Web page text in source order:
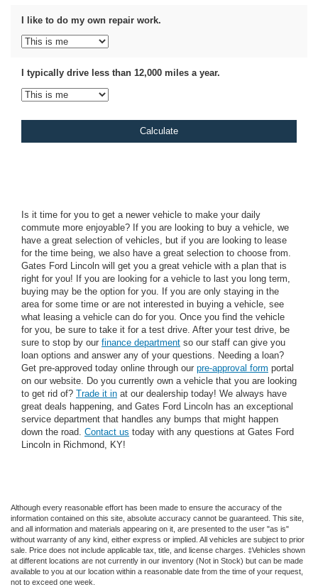
I like to do my own repair work.
I typically drive less than 12,000 miles a year.
Is it time for you to get a newer vehicle to make your daily
commute more enjoyable? If you are looking to buy a vehicle, we
have a great selection of vehicles, but if you are looking to lease
for the time being, we also have a great selection to choose from.
Gates Ford Lincoln will get you a great vehicle with a plan that is
right for you! If you are looking for a vehicle to last you long term,
buying may be the option for you. If you are only staying in the
area for some time or are not interested in buying a vehicle, see
what leasing a vehicle can do for you. Once you find the vehicle
for you, be sure to take it for a test drive. After your test drive, be
sure to stop by our finance department so our staff can give you
loan options and answer any of your questions. Needing a loan?
Get pre-approved today online through our pre-approval form portal
on our website. Do you currently own a vehicle that you are looking
to get rid of? Trade it in at our dealership today! We always have
great deals happening, and Gates Ford Lincoln has an exceptional
service department that handles any bumps that might happen
down the road. Contact us today with any questions at Gates Ford
Lincoln in Richmond, KY!
Although every reasonable effort has been made to ensure the accuracy of the
information contained on this site, absolute accuracy cannot be guaranteed. This site,
and all information and materials appearing on it, are presented to the user "as is"
without warranty of any kind, either express or implied. All vehicles are subject to prior
sale. Price does not include applicable tax, title, and license charges. ‡Vehicles shown
at different locations are not currently in our inventory (Not in Stock) but can be made
available to you at our location within a reasonable date from the time of your request,
not to exceed one week.